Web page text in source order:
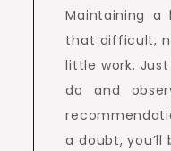
Maintaining a
that difficult,
little work.
do and
a doubt, you’ll